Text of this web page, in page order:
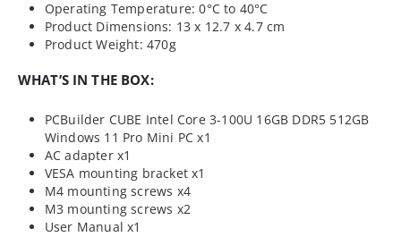
Operating Temperature: 0°C to 40°C
Product Dimensions: 13 x 12.7 x 4.7 cm
Product Weight: 470g
WHAT’S IN THE BOX:
PCBuilder CUBE Intel Core 3-100U 16GB DDR5 512GB
Windows 11 Pro Mini PC x1
AC adapter x1
VESA mounting bracket x1
M4 mounting screws x4
M3 mounting screws x2
User Manual x1